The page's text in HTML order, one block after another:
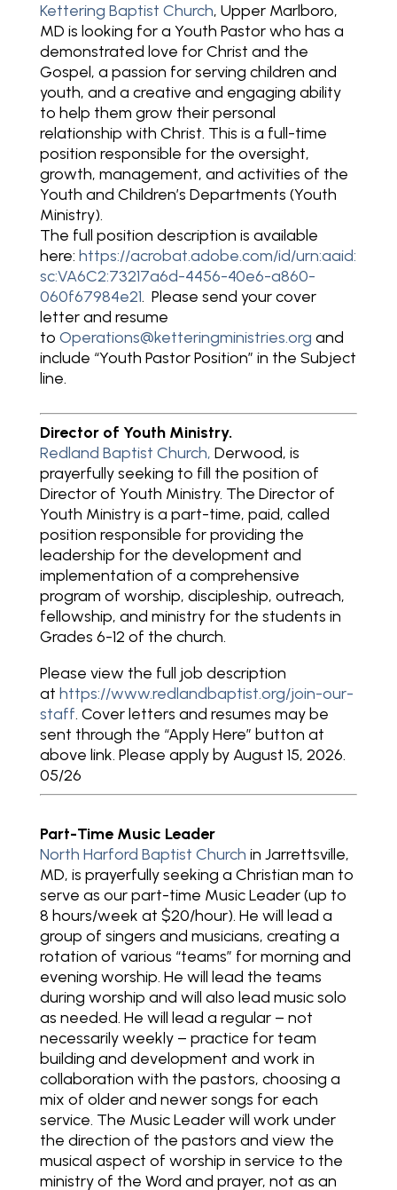
Kettering Baptist Church, Upper Marlboro,
MD is looking for a Youth Pastor who has a
demonstrated love for Christ and the
Gospel, a passion for serving children and
youth, and a creative and engaging ability
to help them grow their personal
relationship with Christ. This is a full-time
position responsible for the oversight,
growth, management, and activities of the
Youth and Children’s Departments (Youth
Ministry).
The full position description is available
here: https://acrobat.adobe.com/id/urn:aaid:
sc:VA6C2:73217a6d-4456-40e6-a860-
060f67984e21. Please send your cover
letter and resume
to Operations@ketteringministries.org and
include “Youth Pastor Position” in the Subject
line.
Director of Youth Ministry.
Redland Baptist Church, Derwood, is
prayerfully seeking to fill the position of
Director of Youth Ministry. The Director of
Youth Ministry is a part-time, paid, called
position responsible for providing the
leadership for the development and
implementation of a comprehensive
program of worship, discipleship, outreach,
fellowship, and ministry for the students in
Grades 6-12 of the church.
Please view the full job description
at https://www.redlandbaptist.org/join-our-
staff. Cover letters and resumes may be
sent through the “Apply Here” button at
above link. Please apply by August 15, 2026.
05/26
Part-Time Music Leader
North Harford Baptist Church in Jarrettsville,
MD, is prayerfully seeking a Christian man to
serve as our part-time Music Leader (up to
8 hours/week at $20/hour). He will lead a
group of singers and musicians, creating a
rotation of various “teams” for morning and
evening worship. He will lead the teams
during worship and will also lead music solo
as needed. He will lead a regular – not
necessarily weekly – practice for team
building and development and work in
collaboration with the pastors, choosing a
mix of older and newer songs for each
service. The Music Leader will work under
the direction of the pastors and view the
musical aspect of worship in service to the
ministry of the Word and prayer, not as an